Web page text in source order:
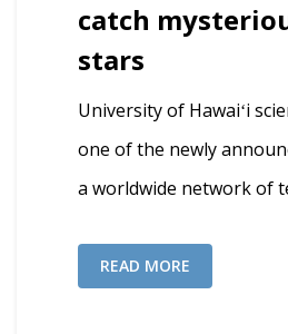
catch
stars
University of Hawaiʻi
one of the newly
a worldwide network of
READ MORE